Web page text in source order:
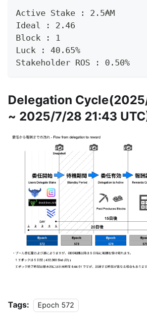
Active Stake : 2.5₳M
Ideal : 2.46
Block : 1
Luck : 40.65%
Stakeholder ROS : 0.50%
Delegation
~ 2025/7/28 21:43
Tags: Epoch 572